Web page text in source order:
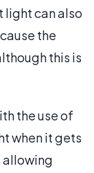
light can also
the
this is
the use of
when it gets
allowing